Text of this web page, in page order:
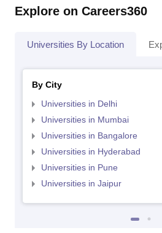
Explore on Careers360
Universities By Location
By City
Universities in Delhi
Universities in Mumbai
Universities in Bangalore
Universities in Hyderabad
Universities in Pune
Universities in Jaipur